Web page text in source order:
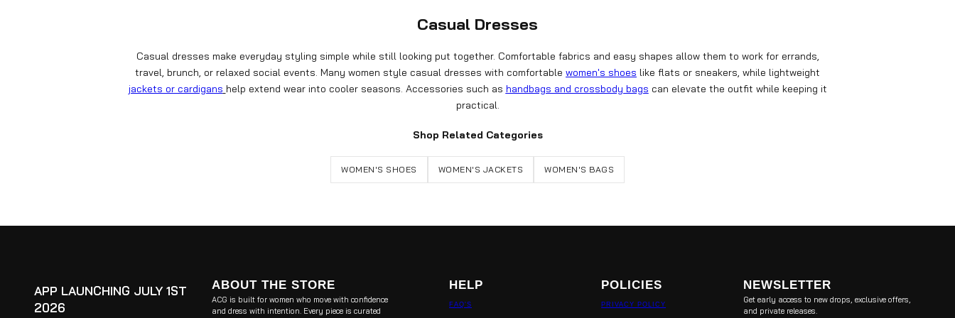
Casual Dresses
Casual dresses make everyday styling simple while still looking put together. Comfortable fabrics and easy shapes allow them to work for errands,
travel, brunch, or relaxed social events. Many women style casual dresses with comfortable women's shoes like flats or sneakers, while lightweight
jackets or cardigans help extend wear into cooler seasons. Accessories such as handbags and crossbody bags can elevate the outfit while keeping it
practical.
Shop Related Categories
WOMEN'S SHOES WOMEN'S JACKETS WOMEN'S BAGS
APP LAUNCHING JULY 1ST
2026
ABOUT THE STORE
ACG is built for women who move with confidence
and dress with intention. Every piece is curated
HELP
FAQ'S
POLICIES
PRIVACY POLICY
NEWSLETTER
Get early access to new drops, exclusive offers,
and private releases.